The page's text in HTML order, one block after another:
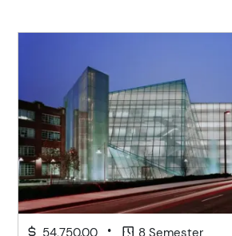
54,750.00 • 8 Semester